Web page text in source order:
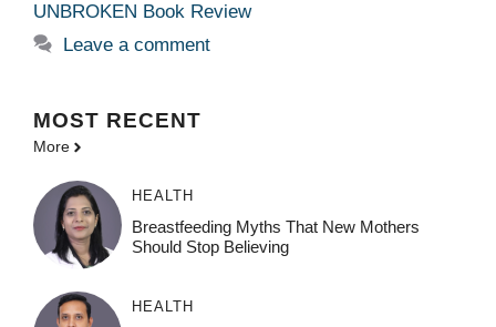
UNBROKEN Book Review
Leave a comment
MOST RECENT
More
HEALTH
Breastfeeding Myths That New Mothers
Should Stop Believing
HEALTH